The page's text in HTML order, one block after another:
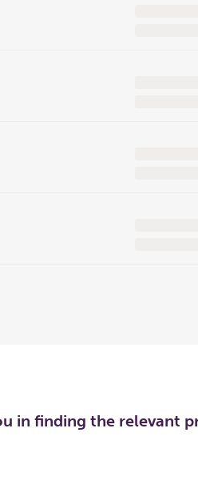
in finding the relevant